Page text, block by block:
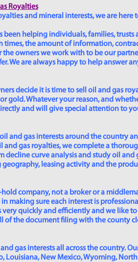
Royalties
and mineral interests, we are
been helping individuals, families,
times, the amount of information,
owners we work with to be our
We are always happy to help
decide it is time to sell oil and gas
gold. Whatever your reason, and
and will give special attention to
and gas interests around the country
and gas royalties, we complete a
decline curve analysis and study oil
geography, leasing activity and the
company, not a broker or a
making sure each interest is
quickly and efficiently and we like
of the document filing with the county
gas interests all across the country.
New Mexico, Wyoming,